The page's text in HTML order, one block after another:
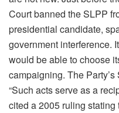
Court banned the SLPP
presidential candidate,
government interference.
would be able to choose
campaigning. The
“Such acts serve as a
cited a 2005 ruling